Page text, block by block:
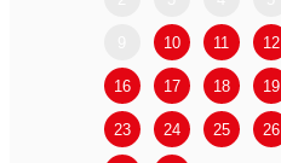
10 11 12
16 17 18 19
23 24 25 26